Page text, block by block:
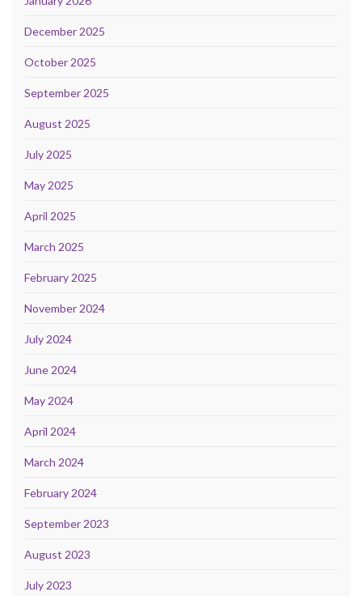
December 2025
October 2025
September 2025
August 2025
July 2025
May 2025
April 2025
March 2025
February 2025
November 2024
July 2024
June 2024
May 2024
April 2024
March 2024
February 2024
September 2023
August 2023
July 2023